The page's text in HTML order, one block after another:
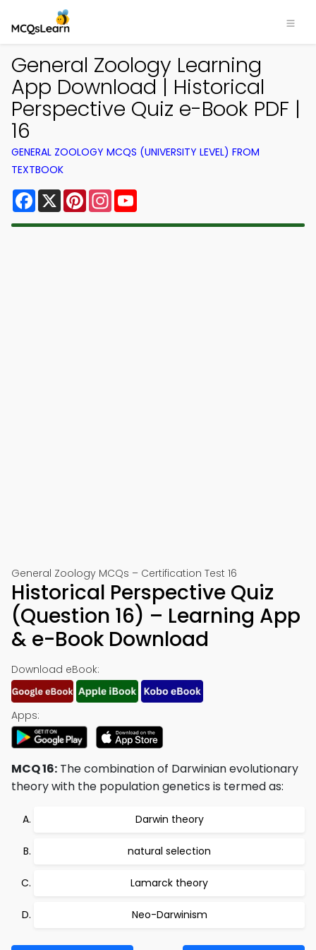
General Zoology Learning
App Download | Historical
Perspective Quiz e-Book PDF |
16
GENERAL ZOOLOGY MCQS (UNIVERSITY LEVEL) FROM
TEXTBOOK
Facebook
X PinterestInstagram
General Zoology MCQs – Certification Test 16
Historical Perspective Quiz
(Question 16) – Learning App
& e-Book Download
Download eBook:
Apps:
MCQ 16: The combination of Darwinian evolutionary
theory with the population genetics is termed as:
Darwin theory
natural selection
Lamarck theory
Neo-Darwinism